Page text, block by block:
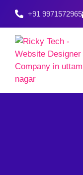
+91 9971572965